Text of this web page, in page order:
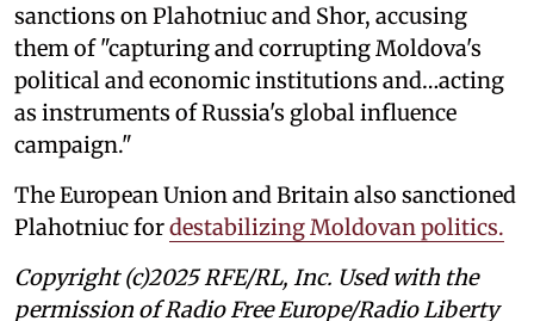
sanctions on Plahotniuc and Shor, accusing
them of "capturing and corrupting Moldova's
political and economic institutions and…acting
as instruments of Russia's global influence
campaign."
The European Union and Britain also sanctioned
Plahotniuc fordestabilizing Moldovan politics.
Copyright (c)2025 RFE/RL, Inc. Used with the
permission of Radio Free Europe/Radio Liberty